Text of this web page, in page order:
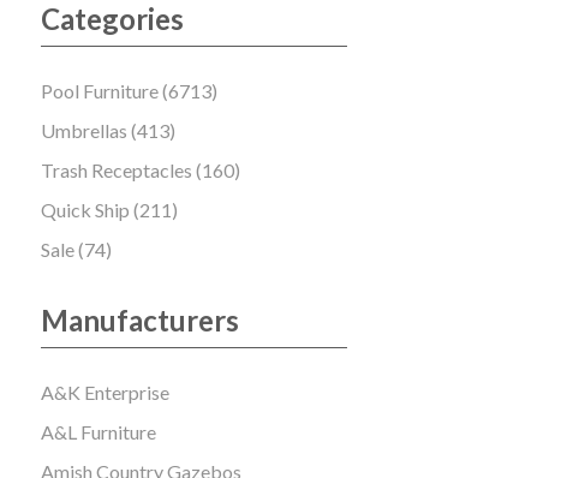
Categories
Pool Furniture (6713)
Umbrellas (413)
Trash Receptacles (160)
Quick Ship (211)
Sale (74)
Manufacturers
A&K Enterprise
A&L Furniture
Amish Country Gazebos